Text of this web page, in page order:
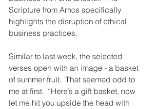
Scripture from Amos specifically
highlights the disruption of ethical
business practices.
Similar to last week, the selected
verses open with an image - a basket
of summer fruit.  That seemed odd to
me at first.  “Here’s a gift basket, now
let me hit you upside the head with